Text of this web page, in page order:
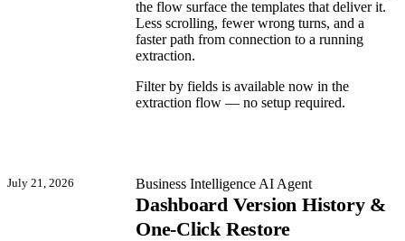
the flow surface the templates that deliver it.
Less scrolling, fewer wrong turns, and a
faster path from connection to a running
extraction.
Filter by fields is available now in the
extraction flow — no setup required.
July 21, 2026 Business Intelligence AI Agent
Dashboard Version History &
One-Click Restore